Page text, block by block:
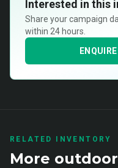
Interested in this
Share your campaign
within 24 hours.
RELATED INVENTORY
More outdoor